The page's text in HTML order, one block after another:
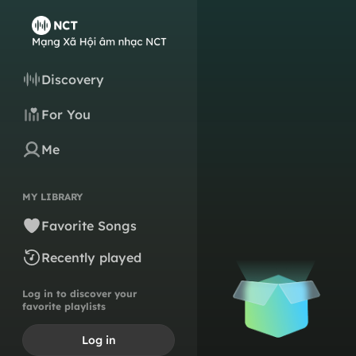
Discovery
For You
Me
MY LIBRARY
Favorite Songs
Recently played
Log in to discover your
favorite playlists
Log in